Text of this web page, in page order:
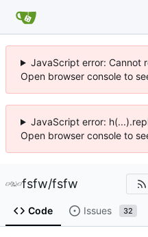
JavaScript error: Cannot
Open browser console to
JavaScript error:
Open browser console to
fsfw/fsfw
Code Issues 32